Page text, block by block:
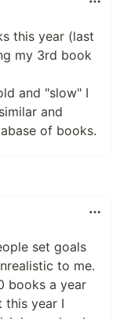
this year (last
my 3rd book
and "slow" I
and
of books.
set goals
to me.
books a year
this year I